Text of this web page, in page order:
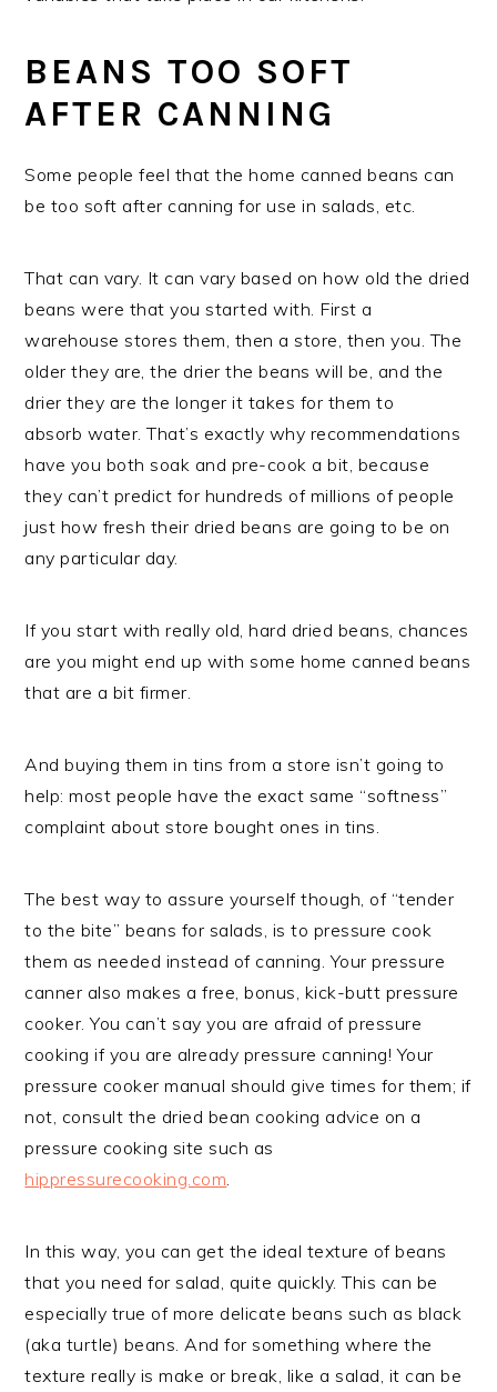
BEANS TOO SOFT
AFTER CANNING
Some people feel that the home canned beans can
be too soft after canning for use in salads, etc.
That can vary. It can vary based on how old the dried
beans were that you started with. First a
warehouse stores them, then a store, then you. The
older they are, the drier the beans will be, and the
drier they are the longer it takes for them to
absorb water. That’s exactly why recommendations
have you both soak and pre-cook a bit, because
they can’t predict for hundreds of millions of people
just how fresh their dried beans are going to be on
any particular day.
If you start with really old, hard dried beans, chances
are you might end up with some home canned beans
that are a bit firmer.
And buying them in tins from a store isn’t going to
help: most people have the exact same “softness”
complaint about store bought ones in tins.
The best way to assure yourself though, of “tender
to the bite” beans for salads, is to pressure cook
them as needed instead of canning. Your pressure
canner also makes a free, bonus, kick-butt pressure
cooker. You can’t say you are afraid of pressure
cooking if you are already pressure canning! Your
pressure cooker manual should give times for them; if
not, consult the dried bean cooking advice on a
pressure cooking site such as
hippressurecooking.com
In this way, you can get the ideal texture of beans
that you need for salad, quite quickly. This can be
especially true of more delicate beans such as black
(aka turtle) beans. And for something where the
texture really is make or break, like a salad, it can be